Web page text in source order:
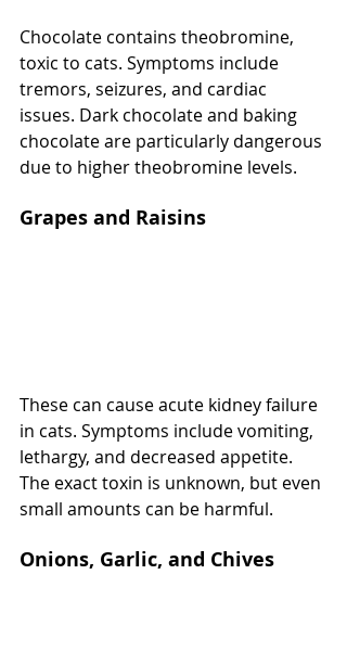
Chocolate contains theobromine,
toxic to cats. Symptoms include
tremors, seizures, and cardiac
issues. Dark chocolate and baking
chocolate are particularly dangerous
due to higher theobromine levels.
Grapes and Raisins
These can cause acute kidney failure
in cats. Symptoms include vomiting,
lethargy, and decreased appetite.
The exact toxin is unknown, but even
small amounts can be harmful.
Onions, Garlic, and Chives